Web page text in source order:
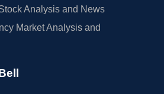
Analysis and News
Market Analysis and